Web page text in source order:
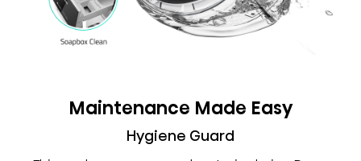
Maintenance Made Easy
Hygiene Guard